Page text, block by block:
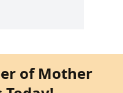
of Mother